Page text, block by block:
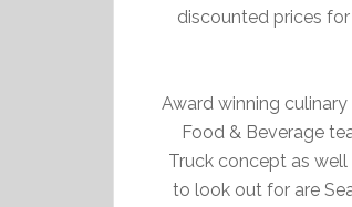
discounted prices
Award winning
Food & Beverage
Truck concept as
to look out for are